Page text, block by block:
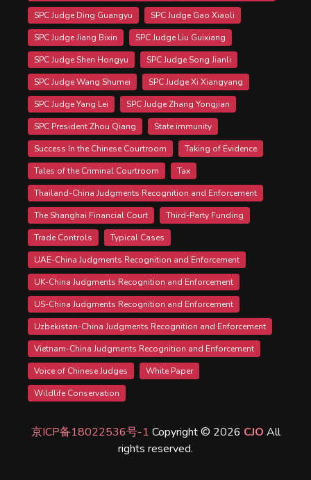
SPC Judge Ding Guangyu
SPC Judge Gao Xiaoli
SPC Judge Jiang Bixin
SPC Judge Liu Guixiang
SPC Judge Shen Hongyu
SPC Judge Song Jianli
SPC Judge Wang Shumei
SPC Judge Xi Xiangyang
SPC Judge Yang Lei
SPC Judge Zhang Yongjian
SPC President Zhou Qiang
State immunity
Success In the Chinese Courtroom
Taking of Evidence
Tales of the Criminal Courtroom
Tax
Thailand-China Judgments Recognition and Enforcement
The Shanghai Financial Court
Third-Party Funding
Trade Controls
Typical Cases
UAE-China Judgments Recognition and Enforcement
UK-China Judgments Recognition and Enforcement
US-China Judgments Recognition and Enforcement
Uzbekistan-China Judgments Recognition and Enforcement
Vietnam-China Judgments Recognition and Enforcement
Voice of Chinese Judges
White Paper
Wildlife Conservation
京ICP备18022536号-1 Copyright © 2026 CJO All
rights reserved.